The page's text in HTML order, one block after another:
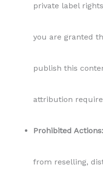
private label
you are granted
publish this
attribution
Prohibited Actions:
from reselling,